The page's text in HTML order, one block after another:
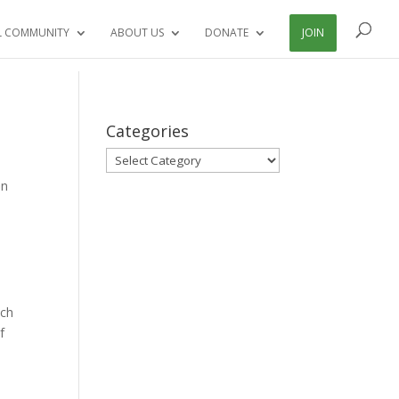
COMMUNITY ABOUT US DONATE JOIN
Categories
Categories